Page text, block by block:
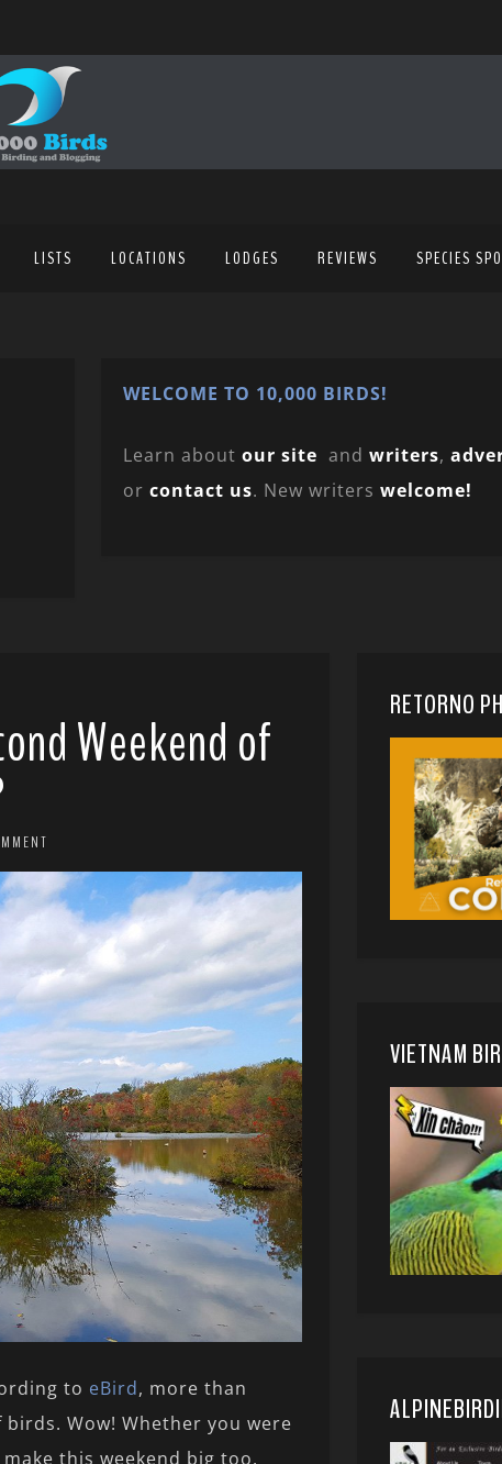
LISTS LOCATIONS LODGES REVIEWS SPECIES
WELCOME TO 10,000 BIRDS!
Learn about our site and writers,
or contact us. New writers welcome!
Weekend of
to eBird, more than
Wow! Whether you were
this weekend big too.
RETORNO
VIETNAM